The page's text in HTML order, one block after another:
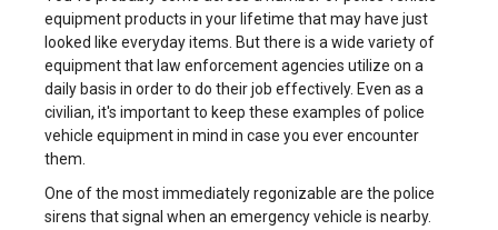
equipment products in your lifetime that may have just
looked like everyday items. But there is a wide variety of
equipment that law enforcement agencies utilize on a
daily basis in order to do their job effectively. Even as a
civilian, it's important to keep these examples of police
vehicle equipment in mind in case you ever encounter
them.
One of the most immediately regonizable are the police
sirens that signal when an emergency vehicle is nearby.